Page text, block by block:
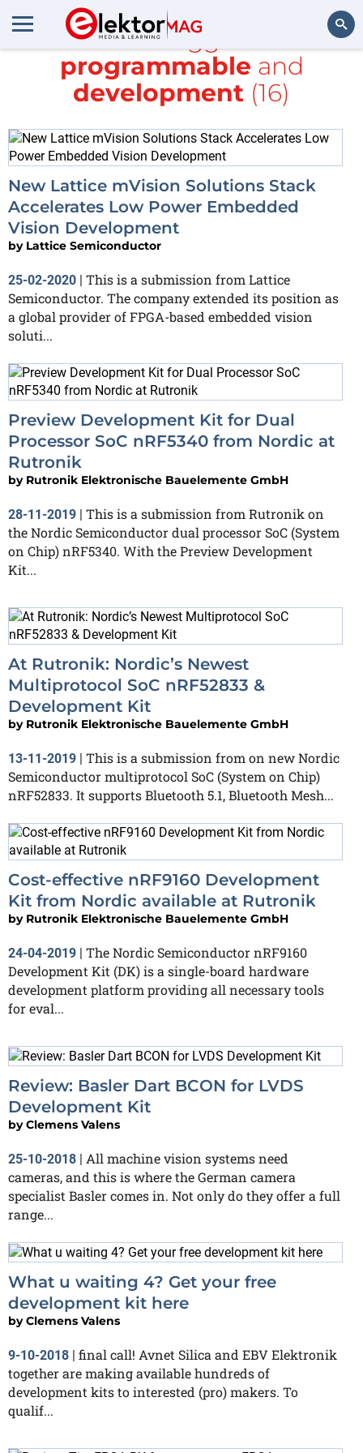
All items tagged with
programmable and
development (16)
New Lattice mVision Solutions Stack
Accelerates Low Power Embedded
Vision Development
by Lattice Semiconductor
25-02-2020 | This is a submission from Lattice
Semiconductor. The company extended its position as
a global provider of FPGA-based embedded vision
soluti...
Preview Development Kit for Dual
Processor SoC nRF5340 from Nordic at
Rutronik
by Rutronik Elektronische Bauelemente GmbH
28-11-2019 | This is a submission from Rutronik on
the Nordic Semiconductor dual processor SoC (System
on Chip) nRF5340. With the Preview Development
Kit...
At Rutronik: Nordic’s Newest
Multiprotocol SoC nRF52833 &
Development Kit
by Rutronik Elektronische Bauelemente GmbH
13-11-2019 | This is a submission from on new Nordic
Semiconductor multiprotocol SoC (System on Chip)
nRF52833. It supports Bluetooth 5.1, Bluetooth Mesh...
Cost-effective nRF9160 Development
Kit from Nordic available at Rutronik
by Rutronik Elektronische Bauelemente GmbH
24-04-2019 | The Nordic Semiconductor nRF9160
Development Kit (DK) is a single-board hardware
development platform providing all necessary tools
for eval...
Review: Basler Dart BCON for LVDS
Development Kit
byClemens Valens
25-10-2018 | All machine vision systems need
cameras, and this is where the German camera
specialist Basler comes in. Not only do they offer a full
range...
What u waiting 4? Get your free
development kit here
byClemens Valens
9-10-2018 | final call! Avnet Silica and EBV Elektronik
together are making available hundreds of
development kits to interested (pro) makers. To
qualif...